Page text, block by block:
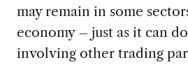
may remain in some
economy – just as it can
involving other trading